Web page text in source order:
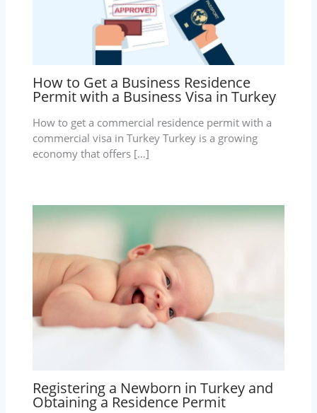
How to Get a Business Residence
Permit with a Business Visa in Turkey
How to get a commercial residence permit with a
commercial visa in Turkey Turkey is a growing
economy that offers […]
Registering a Newborn in Turkey and
Obtaining a Residence Permit